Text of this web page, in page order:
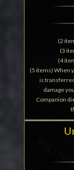
(2
(3
(4
(5 items) When
is
damage
Companion